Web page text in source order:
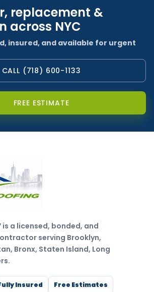
replacement &
across NYC
insured, and available for urgent
CALL (718) 600-1133
FREE ESTIMATE
is a licensed, bonded, and
serving Brooklyn,
Bronx, Staten Island, Long
Insured Free Estimates